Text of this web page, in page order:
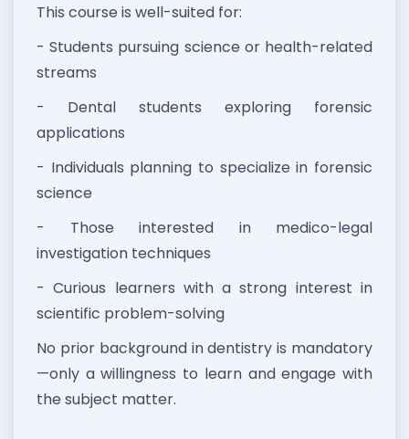
This course is well-suited for:
- Students pursuing science or health-related
streams
- Dental students exploring forensic
applications
- Individuals planning to specialize in forensic
science
- Those interested in medico-legal
investigation techniques
- Curious learners with a strong interest in
scientific problem-solving
No prior background in dentistry is mandatory
—only a willingness to learn and engage with
the subject matter.